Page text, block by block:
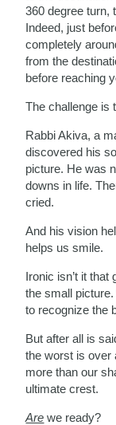
360 degree turn,
Indeed, just
completely
from the
before reaching
The challenge is
Rabbi Akiva, a
discovered his
picture. He was
downs in life.
cried.
And his vision
helps us smile.
Ironic isn’t it
the small
to recognize the
But after all is
the worst is over
more than our
ultimate crest.
Are we ready?